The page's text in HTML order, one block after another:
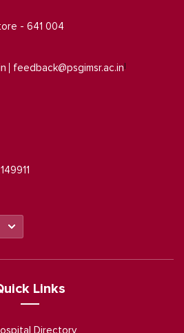
- 641 004
feedback@psgimsr.ac.in
Links
Directory